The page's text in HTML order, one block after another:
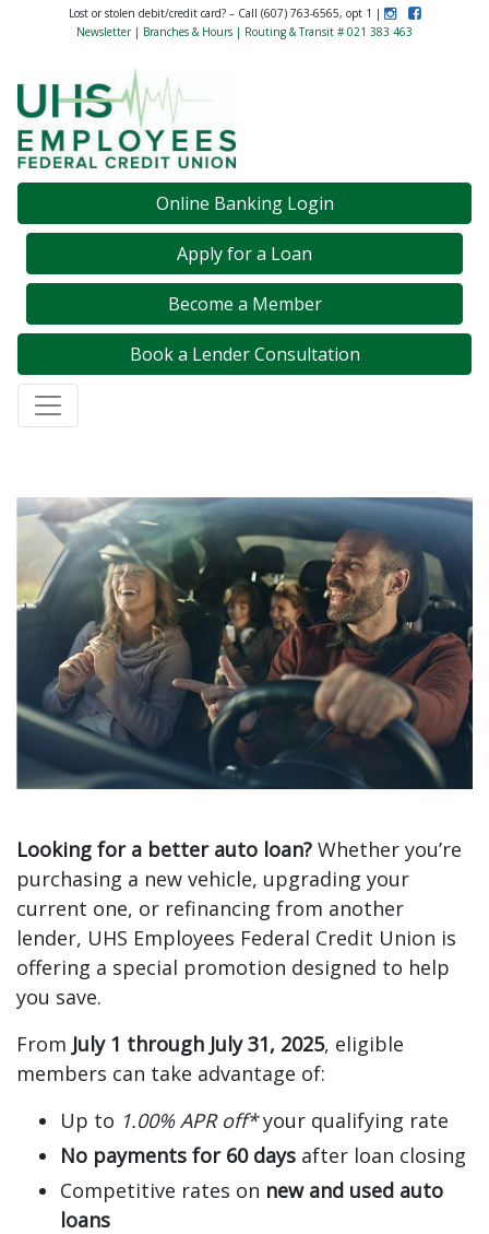
Lost or stolen debit/credit card? – Call (607) 763-6565, opt 1 | InstagramLike Us on
Newsletter| Branches & Hours | Routing & Transit # 021 383 463
Credit Union Logo
Online Banking Login
Apply for a Loan
Become a Member
Book a Lender Consultation
Limited-Time Auto Loan Offer
Looking for a better auto loan? Whether you’re
purchasing a new vehicle, upgrading your
current one, or refinancing from another
lender, UHS Employees Federal Credit Union is
offering a special promotion designed to help
you save.
From July 1 through July 31, 2025, eligible
members can take advantage of:
Up to 1.00% APR off*your qualifying rate
No payments for 60 days after loan closing
Competitive rates on new and used auto
loans